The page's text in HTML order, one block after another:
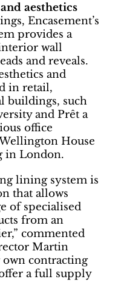
aesthetics
Encasement’s
provides a
wall
and reveals.
and
in retail,
buildings, such
and Prêt a
office
House
in London.
lining system is
that allows
of specialised
from an
commented
Martin
own contracting
a full supply